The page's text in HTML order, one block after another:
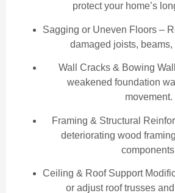
protect your home’s
Sagging or Uneven Floors –
damaged joists, beams,
Wall Cracks & Bowing
weakened foundation
movement.
Framing & Structural
deteriorating wood
Ceiling & Roof Support
or adjust roof trusses